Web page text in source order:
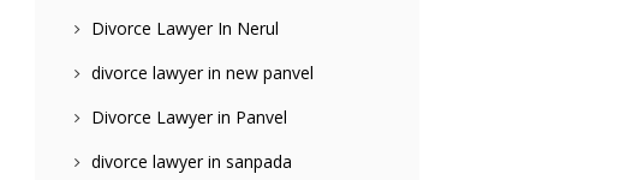
Divorce Lawyer In Nerul
divorce lawyer in new panvel
Divorce Lawyer in Panvel
divorce lawyer in sanpada